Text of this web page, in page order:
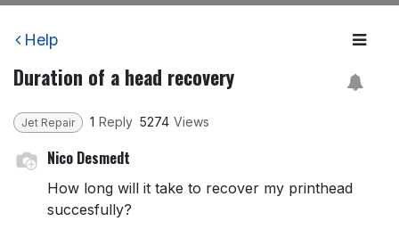
Help
Duration of a head recovery
Jet Repair 1 Reply 5274 Views
Nico Desmedt
How long will it take to recover my printhead
succesfully?